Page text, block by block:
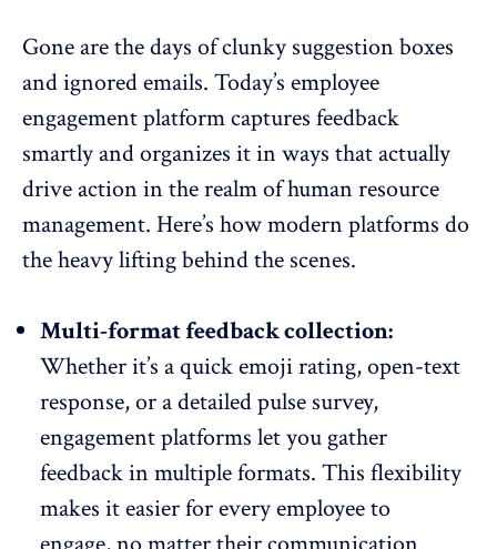
Gone are the days of clunky suggestion boxes
and ignored emails. Today’s employee
engagement platform captures feedback
smartly and organizes it in ways that actually
drive action in the realm ofhuman resource
management. Here’s how modern platforms do
the heavy lifting behind the scenes.
Multi-format feedback collection:
Whether it’s a quick emoji rating,open-text
response, or a detailed pulse survey,
engagement platforms let you gather
feedback in multiple formats. This flexibility
makes it easierfor every employee to